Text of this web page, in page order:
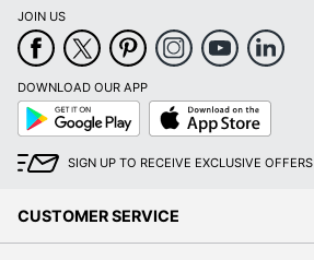
JOIN US
DOWNLOAD OUR APP
Google
Play
App
Store
SIGN UP TO RECEIVE EXCLUSIVE OFFERS
CUSTOMER SERVICE